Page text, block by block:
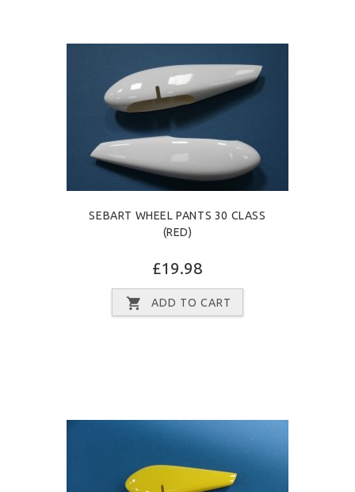
SEBART WHEEL PANTS 30 CLASS
(RED)
£19.98
ADD TO CART